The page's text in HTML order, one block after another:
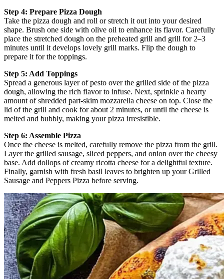
Step 4: Prepare Pizza Dough
Take the pizza dough and roll or stretch it out into your desired
shape. Brush one side with olive oil to enhance its flavor. Carefully
place the stretched dough on the preheated grill and grill for 2–3
minutes until it develops lovely grill marks. Flip the dough to
prepare it for the toppings.
Step 5: Add Toppings
Spread a generous layer of pesto over the grilled side of the pizza
dough, allowing the rich flavor to infuse. Next, sprinkle a hearty
amount of shredded part-skim mozzarella cheese on top. Close the
lid of the grill and cook for about 2 minutes, or until the cheese is
melted and bubbly, making your pizza irresistible.
Step 6: Assemble Pizza
Once the cheese is melted, carefully remove the pizza from the grill.
Layer the grilled sausage, sliced peppers, and onion over the cheesy
base. Add dollops of creamy ricotta cheese for a delightful texture.
Finally, garnish with fresh basil leaves to brighten up your Grilled
Sausage and Peppers Pizza before serving.